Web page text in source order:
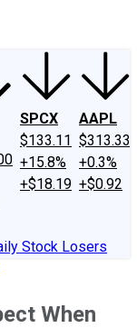
SPCX
$133.11
+15.8%
+$18.19
AAPL
$313.33
+0.3%
+$0.92
Stock Losers
When